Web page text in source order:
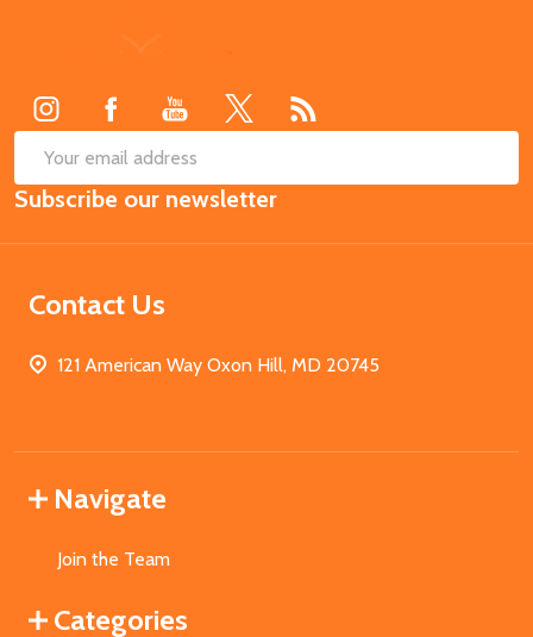
Email
Address
Subscribe our newsletter
Contact Us
121 American Way Oxon Hill, MD 20745
Navigate
Join the Team
Categories